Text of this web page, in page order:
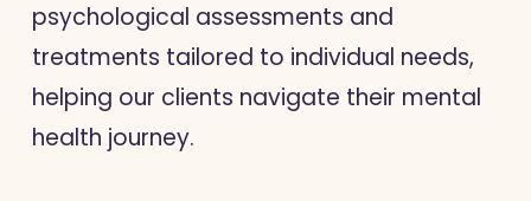
psychological assessments and
treatments tailored to individual needs,
helping our clients navigate their mental
health journey.